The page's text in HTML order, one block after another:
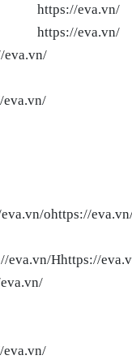
https://eva.vn/
https://eva.vn/
eva.vn/
eva.vn/
ohttps://
eva.vn/Hhttps://